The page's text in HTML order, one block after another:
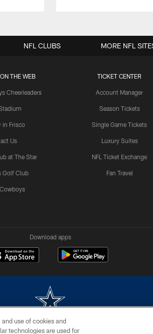
THE WEB
Cheerleaders
in Frisco
Us
at The Star
Golf Club
TICKET CENTER
Account Manager
Season Tickets
Single Game Tickets
Luxury Suites
NFL Ticket Exchange
Fan Travel
NFL CLUBS MORE NFL
Download apps
Cowboys. The Dallas Cowboys Cheerleaders will
use of cookies and
technologies are used for